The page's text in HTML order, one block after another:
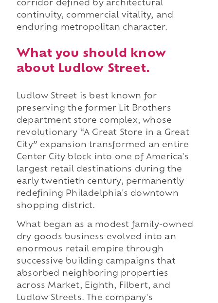
corridor defined by architectural
continuity, commercial vitality, and
enduring metropolitan character.
What you should know
about Ludlow Street.
Ludlow Street is best known for
preserving the former Lit Brothers
department store complex, whose
revolutionary “A Great Store in a Great
City” expansion transformed an entire
Center City block into one of America's
largest retail destinations during the
early twentieth century, permanently
redefining Philadelphia's downtown
shopping district.
What began as a modest family-owned
dry goods business evolved into an
enormous retail empire through
successive building campaigns that
absorbed neighboring properties
across Market, Eighth, Filbert, and
Ludlow Streets. The company's